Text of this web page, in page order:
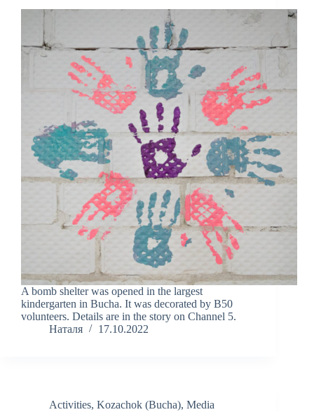
A bomb shelter was opened in the largest
kindergarten in Bucha. It was decorated by B50
volunteers. Details are in the story on Channel 5.
Наталя
17.10.2022
Activities, Kozachok (Bucha), Media